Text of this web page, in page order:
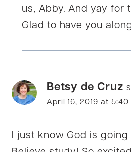
us, Abby. And yay for
Glad to have you
Betsy de Cruz
April 16, 2019 at 5:40
I just know God is